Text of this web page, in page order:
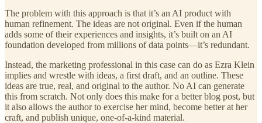
The problem with this approach is that it’s an AI product with
human refinement. The ideas are not original. Even if the human
adds some of their experiences and insights, it’s built on an AI
foundation developed from millions of data points—it’s redundant.
Instead, the marketing professional in this case can do as Ezra Klein
implies and wrestle with ideas, a first draft, and an outline. These
ideas are true, real, and original to the author. No AI can generate
this from scratch. Not only does this make for a better blog post, but
it also allows the author to exercise her mind, become better at her
craft, and publish unique, one-of-a-kind material.